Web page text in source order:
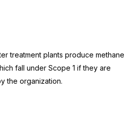
treatment plants produce methane
fall under Scope 1 if they are
the organization.